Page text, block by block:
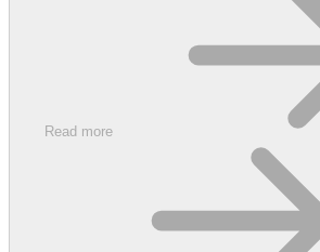
Read more